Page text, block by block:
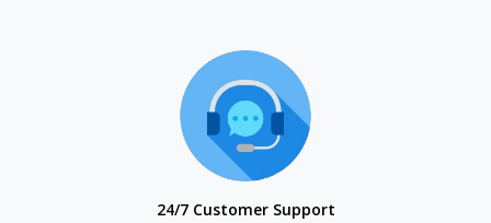
24/7 Customer Support